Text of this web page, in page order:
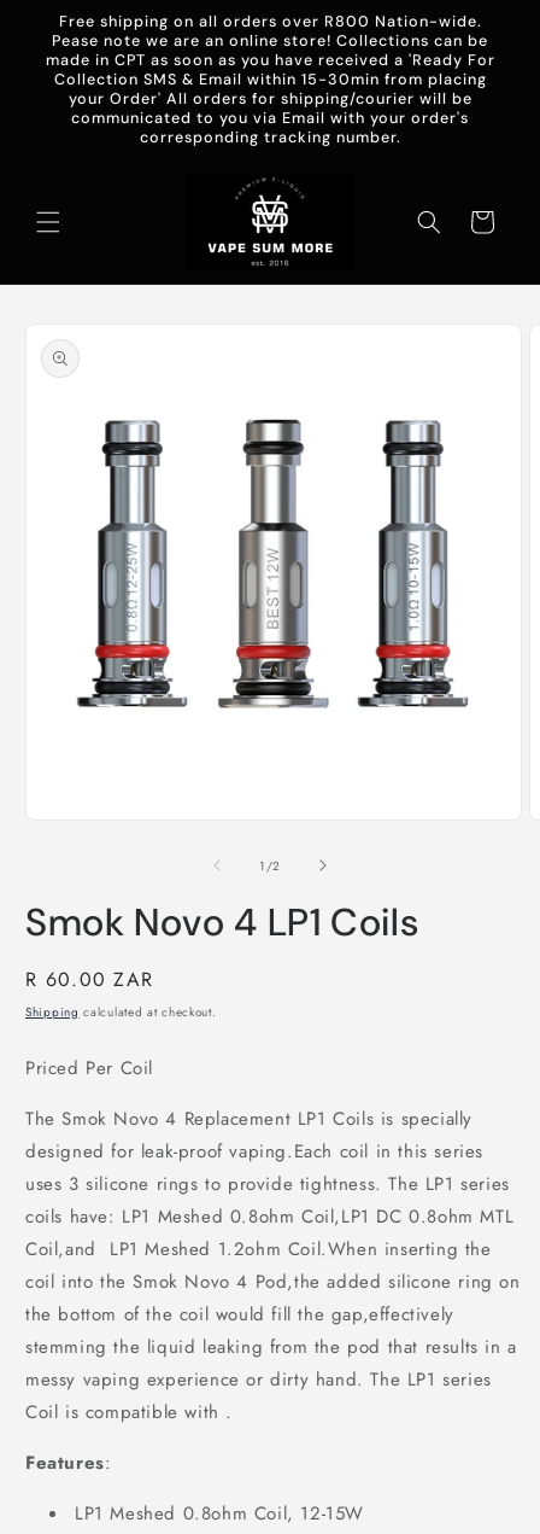
Skip to
content
Free shipping on all orders over R800 Nation-wide.
Pease note we are an online store! Collections can be
made in CPT as soon as you have received a 'Ready For
Collection SMS & Email within 15-30min from placing
your Order' All orders for shipping/courier will be
communicated to you via Email with your order's
corresponding tracking number.
Cart
product
information
1 /of
2
Smok Novo 4 LP1 Coils
Regular
price
R 60.00 ZAR
Shipping calculated at checkout.
Priced Per Coil
The Smok Novo 4 Replacement LP1 Coils is specially
designed for leak-proof vaping.Each coil in this series
uses 3 silicone rings to provide tightness. The LP1 series
coils have: LP1 Meshed 0.8ohm Coil,LP1 DC 0.8ohm MTL
Coil,and LP1 Meshed 1.2ohm Coil.When inserting the
coil into the Smok Novo 4 Pod,the added silicone ring on
the bottom of the coil would fill the gap,effectively
stemming the liquid leaking from the pod that results in a
messy vaping experience or dirty hand. The LP1 series
Coil is compatible with .
Features:
LP1 Meshed 0.8ohm Coil, 12-15W